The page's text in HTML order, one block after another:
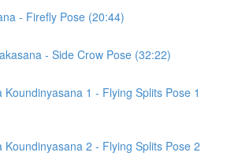
- Firefly Pose (20:44)
- Side Crow Pose (32:22)
Koundinyasana 1 - Flying Splits Pose 1
Koundinyasana 2 - Flying Splits Pose 2